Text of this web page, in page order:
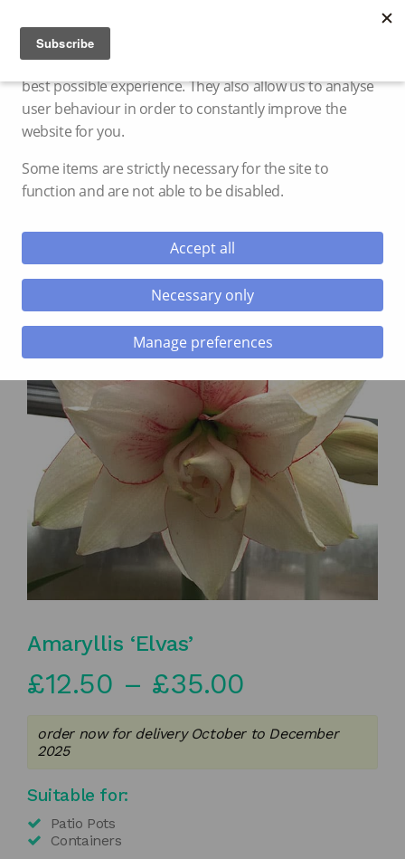
Amaryllis ‘Elvas’
£12.50 – £35.00
order now for delivery October to December
2025
Suitable for:
Patio Pots
Containers
Cookie settings
We use cookies and storage to provide you with the
best possible experience. They also allow us to analyse
user behaviour in order to constantly improve the
website for you.
Some items are strictly necessary for the site to
function and are not able to be disabled.
Accept all
Necessary only
Manage preferences